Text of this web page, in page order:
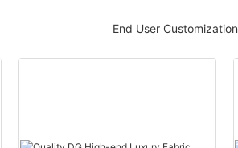
End User Customization